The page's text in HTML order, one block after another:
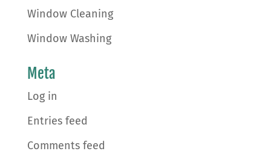
Window Cleaning
Window Washing
Meta
Log in
Entries feed
Comments feed